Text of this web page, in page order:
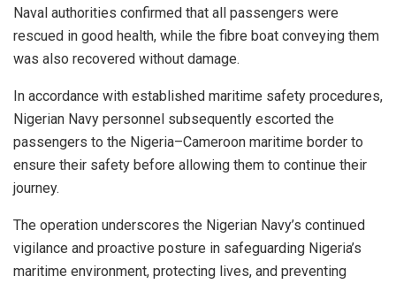
Naval authorities confirmed that all passengers were
rescued in good health, while the fibre boat conveying them
was also recovered without damage.
In accordance with established maritime safety procedures,
Nigerian Navy personnel subsequently escorted the
passengers to the Nigeria–Cameroon maritime border to
ensure their safety before allowing them to continue their
journey.
The operation underscores the Nigerian Navy’s continued
vigilance and proactive posture in safeguarding Nigeria’s
maritime environment, protecting lives, and preventing